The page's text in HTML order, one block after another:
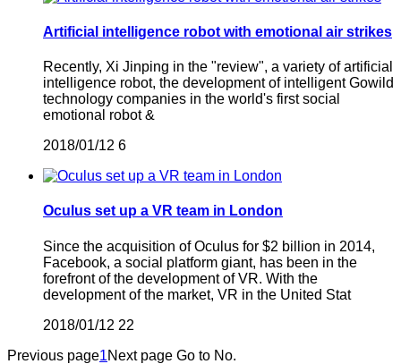
Artificial intelligence robot with emotional air strikes
Recently, Xi Jinping in the "review", a variety of artificial
intelligence robot, the development of intelligent Gowild
technology companies in the world's first social
emotional robot &
2018/01/12 6
Oculus set up a VR team in London
Since the acquisition of Oculus for $2 billion in 2014,
Facebook, a social platform giant, has been in the
forefront of the development of VR. With the
development of the market, VR in the United Stat
2018/01/12 22
Previous page1Next page Go to No.